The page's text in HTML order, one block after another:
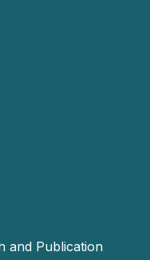
and Publication